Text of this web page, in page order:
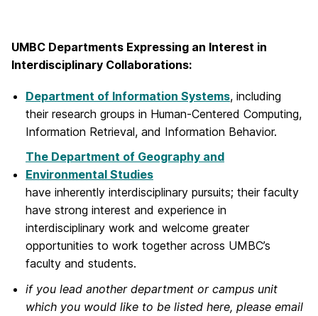
UMBC Departments Expressing an Interest in
Interdisciplinary Collaborations:
Department of Information Systems, including
their research groups in Human-Centered Computing,
Information Retrieval, and Information Behavior.
The Department of Geography and
Environmental Studies
have inherently interdisciplinary pursuits; their faculty
have strong interest and experience in
interdisciplinary work and welcome greater
opportunities to work together across UMBC’s
faculty and students.
if you lead another department or campus unit
which you would like to be listed here, please email